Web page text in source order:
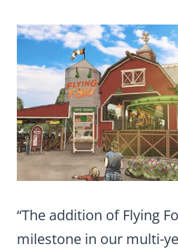
“The addition of Flying
milestone in our multi-